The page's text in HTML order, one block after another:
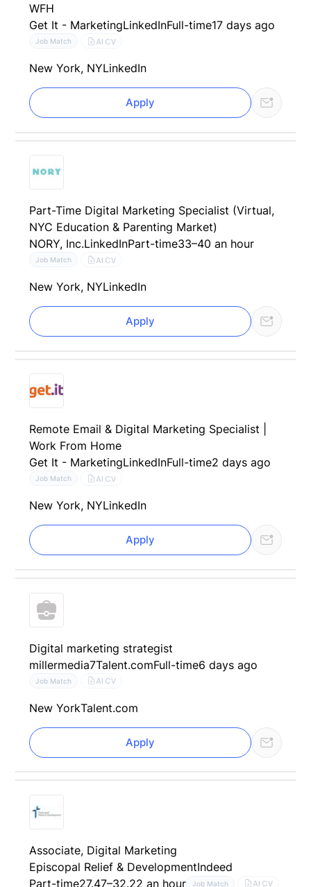
WFH
Get It - MarketingLinkedInFull-time17 days ago
Job Match AI CV
New York, NYLinkedIn
Apply
Part-Time Digital Marketing Specialist (Virtual,
NYC Education & Parenting Market)
NORY, Inc.LinkedInPart-time33–40 an hour
Job Match AI CV
New York, NYLinkedIn
Apply
Remote Email & Digital Marketing Specialist |
Work From Home
Get It - MarketingLinkedInFull-time2 days ago
Job Match AI CV
New York, NYLinkedIn
Apply
Digital marketing strategist
millermedia7Talent.comFull-time6 days ago
Job Match AI CV
New YorkTalent.com
Apply
Associate, Digital Marketing
Episcopal Relief & DevelopmentIndeed
Part-time27.47–32.22 an hour Job Match AI CV